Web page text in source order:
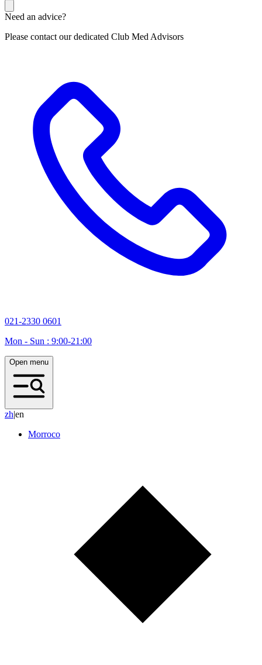
Need an advice?
Please contact our dedicated Club Med Advisors
021-2330 0601
Mon - Sun : 9:00-21:00
Open menu
zh|en
Morroco